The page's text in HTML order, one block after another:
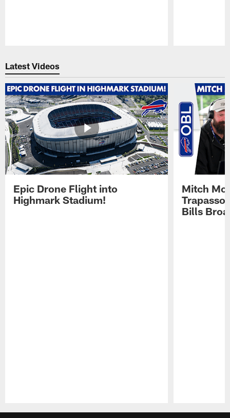
Latest Videos
Epic Drone Flight into
Highmark Stadium!
Mitch
Trapasso
Bills